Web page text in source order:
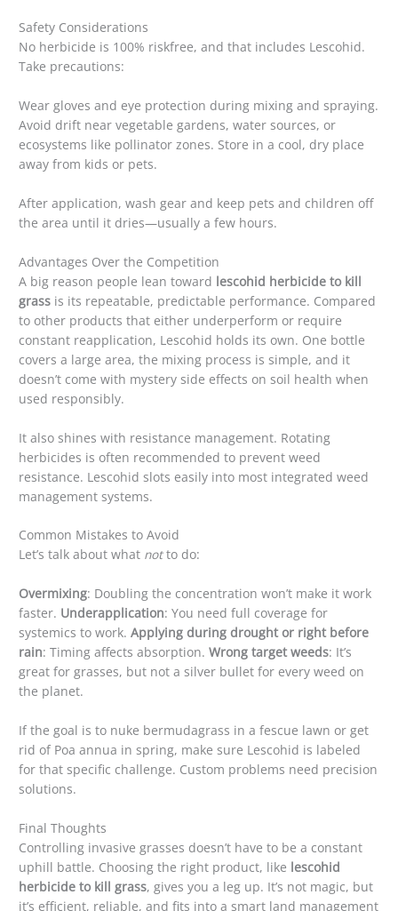
Safety Considerations
No herbicide is 100% riskfree, and that includes Lescohid.
Take precautions:
Wear gloves and eye protection during mixing and spraying.
Avoid drift near vegetable gardens, water sources, or
ecosystems like pollinator zones. Store in a cool, dry place
away from kids or pets.
After application, wash gear and keep pets and children off
the area until it dries—usually a few hours.
Advantages Over the Competition
A big reason people lean toward lescohid herbicide to kill
grass is its repeatable, predictable performance. Compared
to other products that either underperform or require
constant reapplication, Lescohid holds its own. One bottle
covers a large area, the mixing process is simple, and it
doesn’t come with mystery side effects on soil health when
used responsibly.
It also shines with resistance management. Rotating
herbicides is often recommended to prevent weed
resistance. Lescohid slots easily into most integrated weed
management systems.
Common Mistakes to Avoid
Let’s talk about what notto do:
Overmixing: Doubling the concentration won’t make it work
faster. Underapplication: You need full coverage for
systemics to work.Applying during drought or right before
rain: Timing affects absorption.Wrong target weeds: It’s
great for grasses, but not a silver bullet for every weed on
the planet.
If the goal is to nuke bermudagrass in a fescue lawn or get
rid of Poa annua in spring, make sure Lescohid is labeled
for that specific challenge. Custom problems need precision
solutions.
Final Thoughts
Controlling invasive grasses doesn’t have to be a constant
uphill battle. Choosing the right product, like lescohid
herbicide to kill grass, gives you a leg up. It’s not magic, but
it’s efficient, reliable, and fits into a smart land management